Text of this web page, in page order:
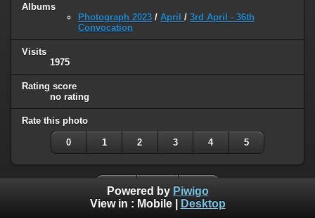
Albums
Photograph 2023 / April / 3rd April - 36th
Convocation
Visits
1975
Rating score
no rating
Rate this photo
0 1 2 3 4 5
Powered by Piwigo
View in : Mobile| Desktop